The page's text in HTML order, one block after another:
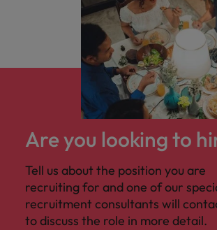
Are you looking to
Tell us about the position you are
recruiting for and one of our
recruitment consultants will
to discuss the role in more detail.